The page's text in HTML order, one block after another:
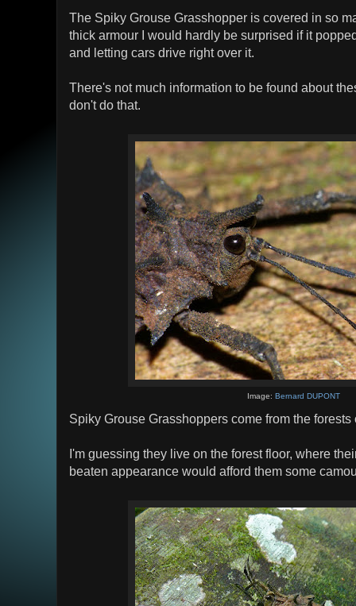
The Spiky Grouse Grasshopper is covered in so
thick armour I would hardly be surprised if it
and letting cars drive right over it.
There's not much information to be found about
don't do that.
Image:Bernard DUPONT
Spiky Grouse Grasshoppers come from the forests
I'm guessing they live on the forest floor, where
beaten appearance would afford them some